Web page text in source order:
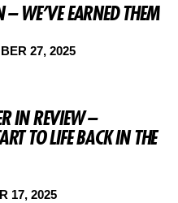
WE’VE EARNED THEM
27, 2025
IN REVIEW –
TO LIFE BACK IN THE
17, 2025